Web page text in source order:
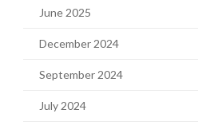
June 2025
December 2024
September 2024
July 2024